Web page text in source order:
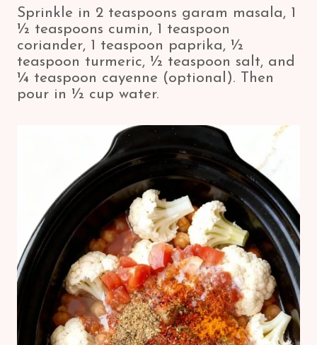
Sprinkle in 2 teaspoons garam masala, 1
½ teaspoons cumin, 1 teaspoon
coriander, 1 teaspoon paprika, ½
teaspoon turmeric, ½ teaspoon salt, and
¼ teaspoon cayenne (optional). Then
pour in ½ cup water.